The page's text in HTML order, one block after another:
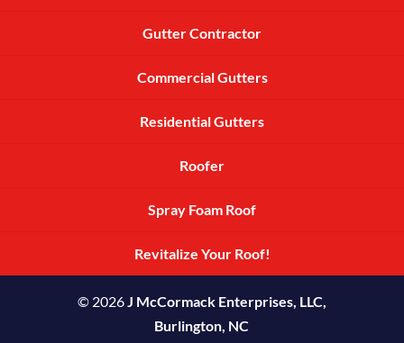
Gutter Contractor
Commercial Gutters
Residential Gutters
Roofer
Spray Foam Roof
Revitalize Your Roof!
© 2026J McCormack Enterprises, LLC,
Burlington, NC